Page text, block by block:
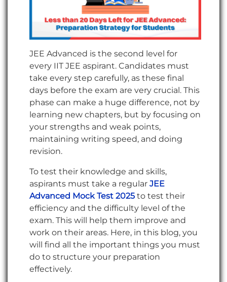
JEE Advanced is the second level for
every IIT JEE aspirant. Candidates must
take every step carefully, as these final
days before the exam are very crucial. This
phase can make a huge difference, not by
learning new chapters, but by focusing on
your strengths and weak points,
maintaining writing speed, and doing
revision.
To test their knowledge and skills,
aspirants must take a regular JEE
Advanced Mock Test 2025 to test their
efficiency and the difficulty level of the
exam. This will help them improve and
work on their areas. Here, in this blog, you
will find all the important things you must
do to structure your preparation
effectively.